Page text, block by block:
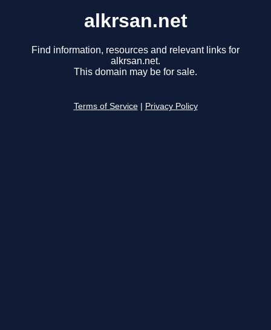
alkrsan.net
Find information, resources and relevant links for
alkrsan.net.
This domain may be for sale.
Terms of Service Privacy Policy